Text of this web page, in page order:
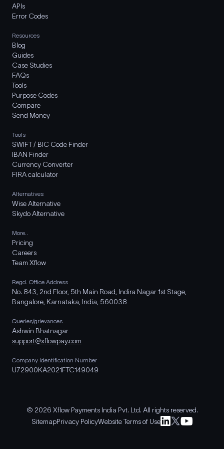
APIs
Error Codes
Resources
Blog
Guides
Case Studies
FAQs
Tools
Purpose Codes
Compare
Send Money
Tools
SWIFT / BIC Code Finder
IBAN Finder
Currency Converter
FIRA calculator
Alternatives
Wise Alternative
Skydo Alternative
More..
Pricing
Careers
Team Xflow
Regd. Office Address
No. 843, 2nd Floor, 5th Main Road, Indira Nagar 1st Stage,
Bangalore, Karnataka, India, 560038
Queries/grievances
Ashwin Bhatnagar
support@xflowpay.com
Company Identification Number
U72900KA2021FTC149049
© 2026 Xflow Payments India Pvt. Ltd. All rights reserved.
SitemapPrivacy PolicyWebsite Terms of Use